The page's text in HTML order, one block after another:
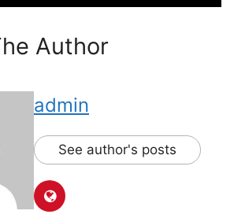
Author
admin
See author's posts